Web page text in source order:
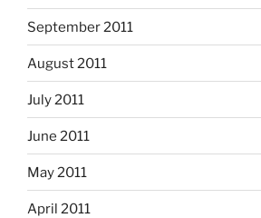
September 2011
August 2011
July 2011
June 2011
May 2011
April 2011